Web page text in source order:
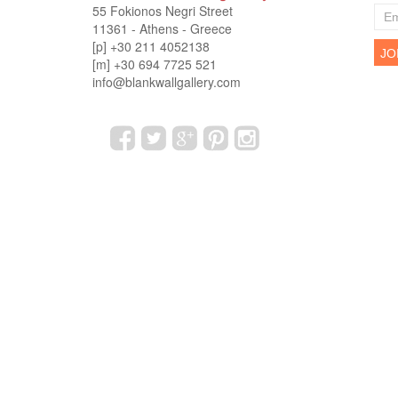
55 Fokionos Negri Street
11361 - Athens - Greece
[p] +30 211 4052138
[m] +30 694 7725 521
info@blankwallgallery.com